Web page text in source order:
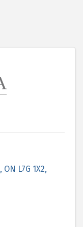
, ON L7G 1X2,